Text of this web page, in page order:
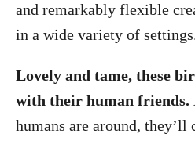
and remarkably flexible
in a wide variety of
Lovely and tame, these
with their human friends.
humans are around,